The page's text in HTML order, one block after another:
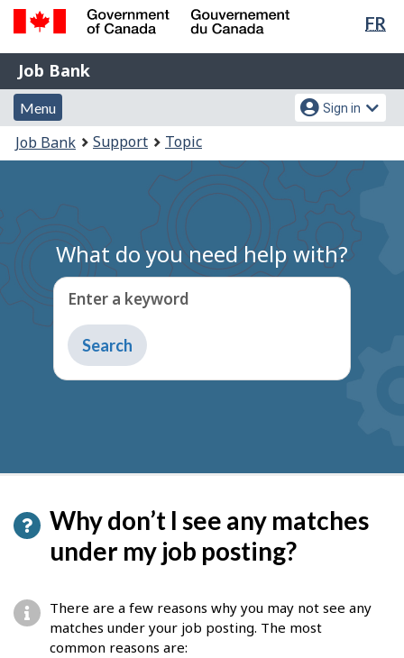
Skip
content
Switch
HTML
FR
Government
of
Canada
Gouvernement
du
Job
Bank
Job Bank
Menu
and
search
Menu
Account
menu
Sign in
You
are
Job Bank Support Topic
What do you need help with?
Enter a keyword
Type
to
get
Why don’t I see any matches
under my job posting?
There are a few reasons why you may not see any
matches under your job posting. The most
common reasons are: